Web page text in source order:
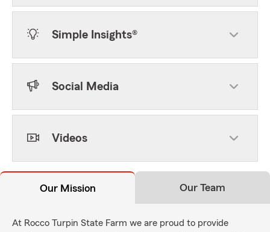
Simple Insights®
Social Media
Videos
Our Mission Our Team
At Rocco Turpin State Farm we are proud to provide